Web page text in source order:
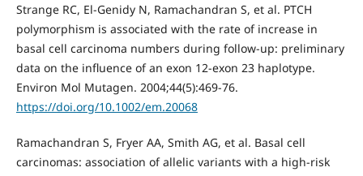
Strange RC, El-Genidy N, Ramachandran S, et al. PTCH
polymorphism is associated with the rate of increase in
basal cell carcinoma numbers during follow-up: preliminary
data on the influence of an exon 12-exon 23 haplotype.
Environ Mol Mutagen. 2004;44(5):469-76.
https://doi.org/10.1002/em.20068
Ramachandran S, Fryer AA, Smith AG, et al. Basal cell
carcinomas: association of allelic variants with a high-risk